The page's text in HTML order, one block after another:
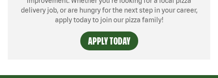
delivery job, or are hungry for the next step in your career,
apply today to join our pizza family!
APPLY TODAY